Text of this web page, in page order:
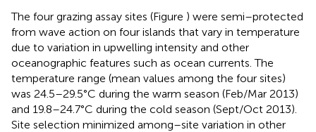
The four grazing assay sites (Figure ) were semi–protected
from wave action on four islands that vary in temperature
due to variation in upwelling intensity and other
oceanographic features such as ocean currents. The
temperature range (mean values among the four sites)
was 24.5–29.5°C during the warm season (Feb/Mar 2013)
and 19.8–24.7°C during the cold season (Sept/Oct 2013).
Site selection minimized among–site variation in other